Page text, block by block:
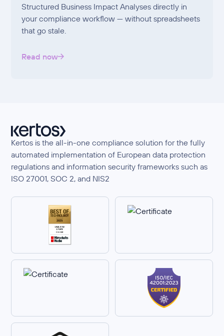
Structured Business Impact Analyses directly in
your compliance workflow — without spreadsheets
that go stale.
Read now
Kertos is the all-in-one compliance solution for the fully
automated implementation of European data protection
regulations and information security frameworks such as
ISO 27001, SOC 2, and NIS2